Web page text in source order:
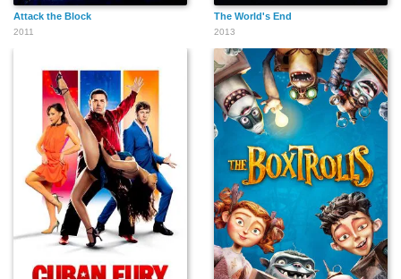
Attack the Block
2011
The World's End
2013